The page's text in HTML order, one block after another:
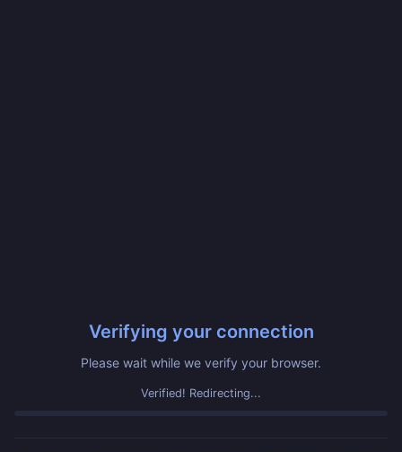
Verifying your connection
Please wait while we verify your browser.
Verified! Redirecting...